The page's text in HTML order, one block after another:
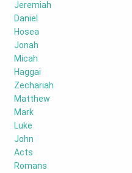
Jeremiah
Daniel
Hosea
Jonah
Micah
Haggai
Zechariah
Matthew
Mark
Luke
John
Acts
Romans